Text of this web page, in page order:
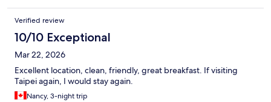
Verified review
10/10 Exceptional
Mar 22, 2026
Excellent location, clean, friendly, great breakfast. If visiting
Taipei again, I would stay again.
Nancy, 3-night trip